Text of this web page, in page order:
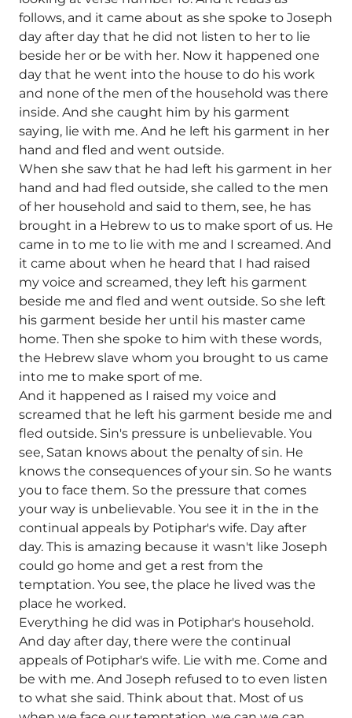
follows, and it came about as she spoke to Joseph
day after day that he did not listen to her to lie
beside her or be with her. Now it happened one
day that he went into the house to do his work
and none of the men of the household was there
inside. And she caught him by his garment
saying, lie with me. And he left his garment in her
hand and fled and went outside.
When she saw that he had left his garment in her
hand and had fled outside, she called to the men
of her household and said to them, see, he has
brought in a Hebrew to us to make sport of us. He
came in to me to lie with me and I screamed. And
it came about when he heard that I had raised
my voice and screamed, they left his garment
beside me and fled and went outside. So she left
his garment beside her until his master came
home. Then she spoke to him with these words,
the Hebrew slave whom you brought to us came
into me to make sport of me.
And it happened as I raised my voice and
screamed that he left his garment beside me and
fled outside. Sin's pressure is unbelievable. You
see, Satan knows about the penalty of sin. He
knows the consequences of your sin. So he wants
you to face them. So the pressure that comes
your way is unbelievable. You see it in the in the
continual appeals by Potiphar's wife. Day after
day. This is amazing because it wasn't like Joseph
could go home and get a rest from the
temptation. You see, the place he lived was the
place he worked.
Everything he did was in Potiphar's household.
And day after day, there were the continual
appeals of Potiphar's wife. Lie with me. Come and
be with me. And Joseph refused to to even listen
to what she said. Think about that. Most of us